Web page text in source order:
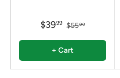
$3999 $5500
+ Cart